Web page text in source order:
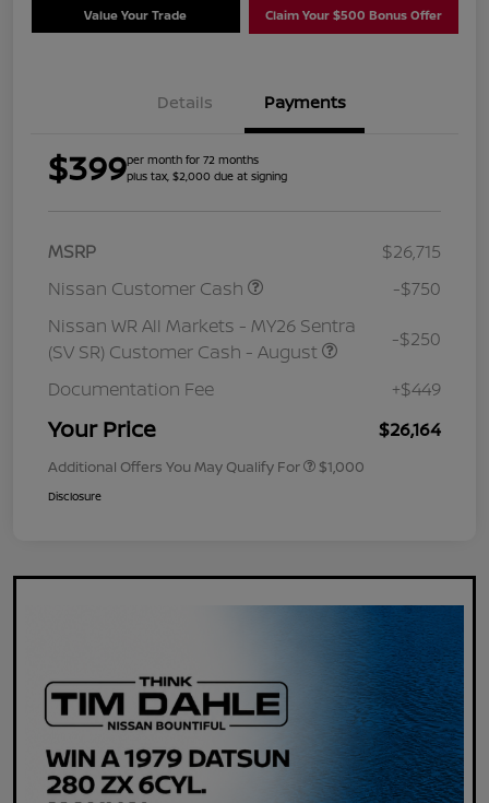
Value Your Trade Claim Your $500 Bonus Offer
Details Payments
$399per month for 72 months
plus tax, $2,000 due at signing
MSRP
$26,715
Nissan Customer Cash
-$750
Nissan WR All Markets - MY26 Sentra
(SV SR) Customer Cash - August
-$250
Documentation Fee +$449
Your Price $26,164
Additional Offers You May Qualify For $1,000
Disclosure